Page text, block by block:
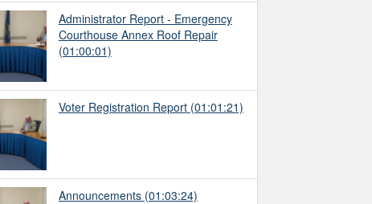
Administrator Report - Emergency
Courthouse Annex Roof Repair
(01:00:01)
Voter Registration Report (01:01:21)
Announcements (01:03:24)